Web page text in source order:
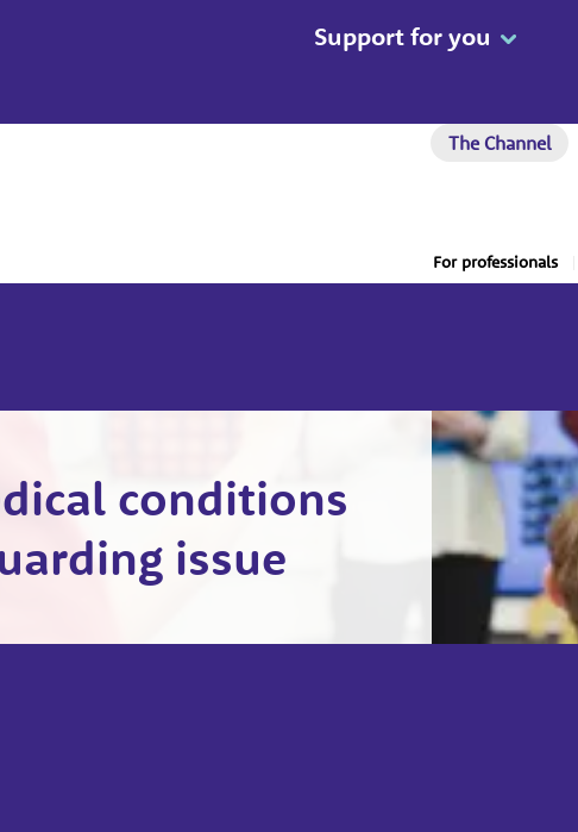
Support for you
The Channel
For professionals
conditions
issue